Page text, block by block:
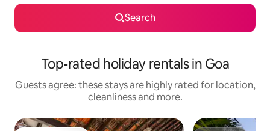
Search
Top-rated holiday rentals in Goa
Guests agree: these stays are highly rated for location,
cleanliness and more.